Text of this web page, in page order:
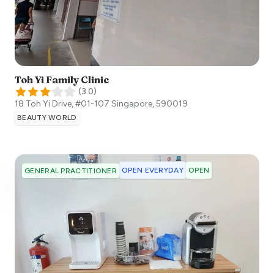
Toh Yi Family Clinic
(3.0)
18 Toh Yi Drive, #01-107 Singapore,590019
BEAUTY WORLD
GENERAL PRACTITIONER OPEN EVERYDAY OPEN